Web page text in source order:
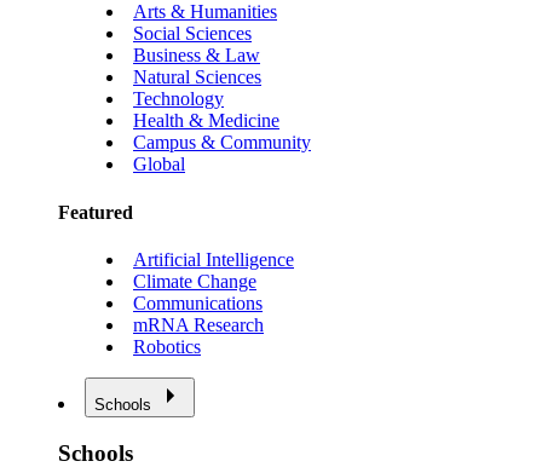
Arts & Humanities
Social Sciences
Business & Law
Natural Sciences
Technology
Health & Medicine
Campus & Community
Global
Featured
Artificial Intelligence
Climate Change
Communications
mRNA Research
Robotics
Schools
Schools